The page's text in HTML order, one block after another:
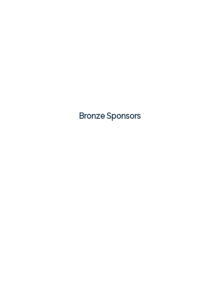
Bronze Sponsors